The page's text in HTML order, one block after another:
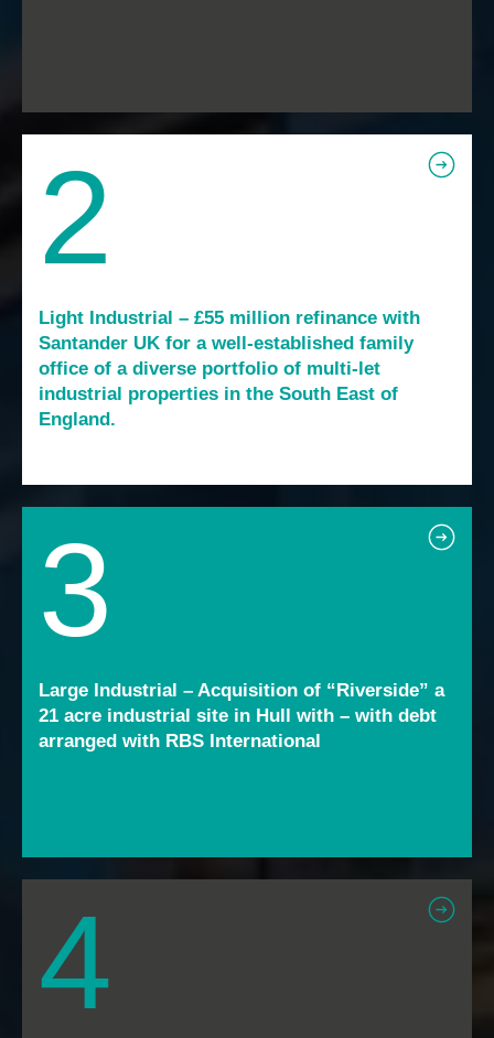
2
Light Industrial – £55 million refinance with
Santander UK for a well-established family
office of a diverse portfolio of multi-let
industrial properties in the South East of
England.
3
Large Industrial – Acquisition of “Riverside” a
21 acre industrial site in Hull with – with debt
arranged with RBS International
4